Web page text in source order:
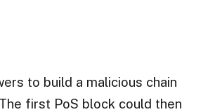
to build a malicious chain
first PoS block could then